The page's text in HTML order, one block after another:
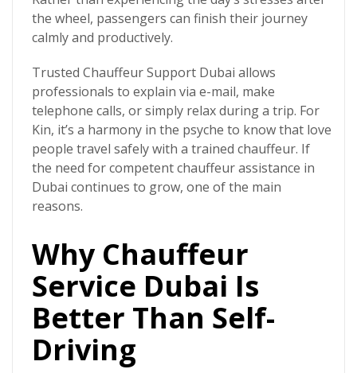
the wheel, passengers can finish their journey
calmly and productively.
Trusted Chauffeur Support Dubai allows
professionals to explain via e-mail, make
telephone calls, or simply relax during a trip. For
Kin, it’s a harmony in the psyche to know that love
people travel safely with a trained chauffeur. If
the need for competent chauffeur assistance in
Dubai continues to grow, one of the main
reasons.
Why Chauffeur
Service Dubai Is
Better Than Self-
Driving